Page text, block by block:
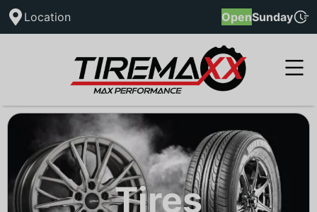
Location OpenSunday
Tires